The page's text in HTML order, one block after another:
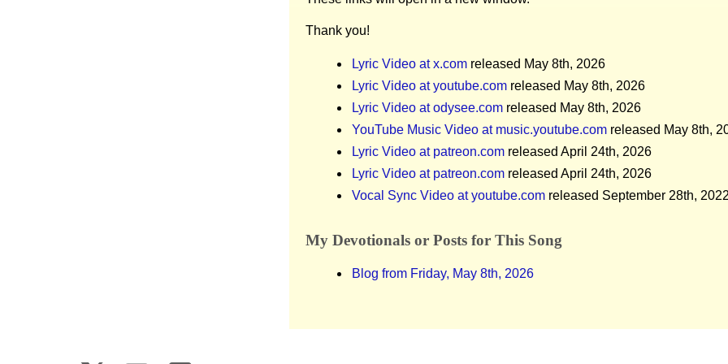
Thank you!
Lyric Video at x.com released May 8th, 2026
Lyric Video at youtube.com released May 8th, 2026
Lyric Video at odysee.com released May 8th, 2026
YouTube Music Video at music.youtube.com released May 8th,
Lyric Video at patreon.com released April 24th, 2026
Lyric Video at patreon.com released April 24th, 2026
Vocal Sync Video at youtube.com released September 28th, 2022
My Devotionals or Posts for This Song
Blog from Friday, May 8th, 2026